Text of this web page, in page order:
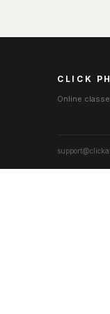
CLICK
Online